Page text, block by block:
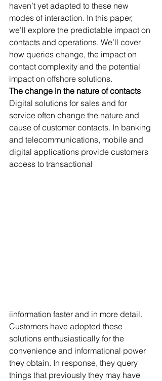
haven’t yet adapted to these new
modes of interaction. In this paper,
we’ll explore the predictable impact on
contacts and operations. We’ll cover
how queries change, the impact on
contact complexity and the potential
impact on offshore solutions.
The change in the nature of contacts
Digital solutions for sales and for
service often change the nature and
cause of customer contacts. In banking
and telecommunications, mobile and
digital applications provide customers
access to transactional
iinformation faster and in more detail.
Customers have adopted these
solutions enthusiastically for the
convenience and informational power
they obtain. In response, they query
things that previously they may have